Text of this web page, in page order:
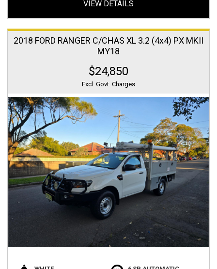
VIEW DETAILS
2018 FORD RANGER C/CHAS XL 3.2 (4x4) PX MKII
MY18
$24,850
Excl. Govt. Charges